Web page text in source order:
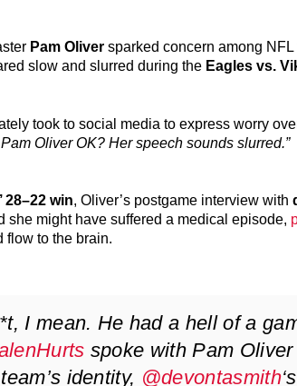
Pam Oliver sparked concern among NFL
slow and slurred during the Eagles vs.
took to social media to express worry
Pam Oliver OK? Her speech sounds slurred.”
28–22 win, Oliver’s postgame interview with
she might have suffered a medical episode,
flow to the brain.
I mean. He had a hell of a
spoke with Pam
identity, @devontasmith